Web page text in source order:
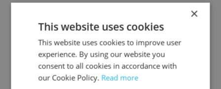
Other employees at Assistec
×
This website uses cookies
This website uses cookies to improve user
experience. By using our website you
consent to all cookies in accordance with
our Cookie Policy. Read more